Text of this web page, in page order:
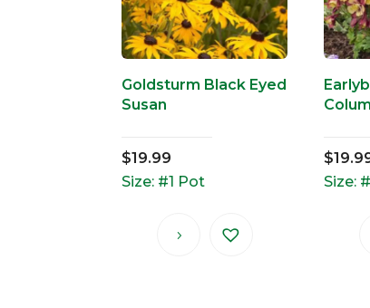
Goldsturm Black Eyed
Susan
$19.99
Size: #1 Pot
$
Size: